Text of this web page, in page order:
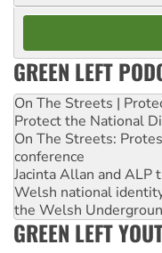
GREEN LEFT
On The Streets |
Protect the National
On The Streets:
conference
Jacinta Allan and ALP
Welsh national
the Welsh
GREEN LEFT